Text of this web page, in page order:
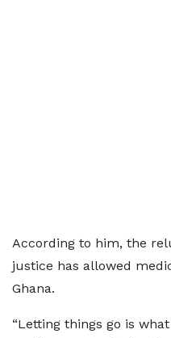
According to him, the
justice has allowed
Ghana.
“Letting things go is